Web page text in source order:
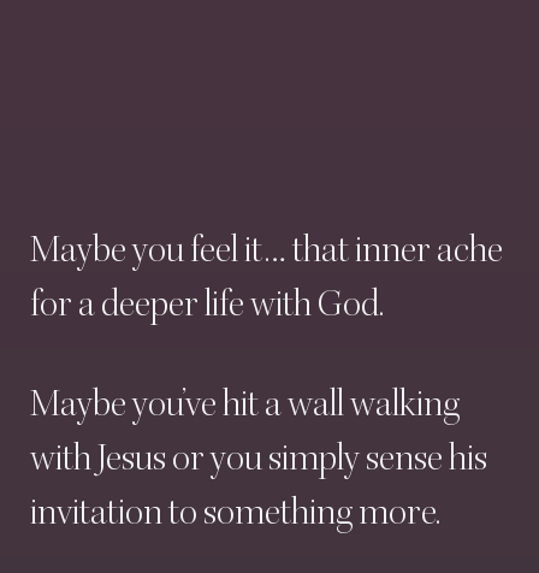
Maybeyoufeelit…thatinnerache
foradeeperlifewithGod.
Maybeyou’vehitawallwalking
withJesusoryousimplysensehis
invitationtosomethingmore.